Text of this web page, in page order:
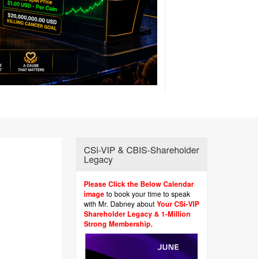
CSi-VIP & CBIS-Shareholder
Legacy
Please Click the Below Calendar
image to book your time to speak
with Mr. Dabney aboutYour CSi-VIP
Shareholder Legacy & 1-Million
Strong Membership.